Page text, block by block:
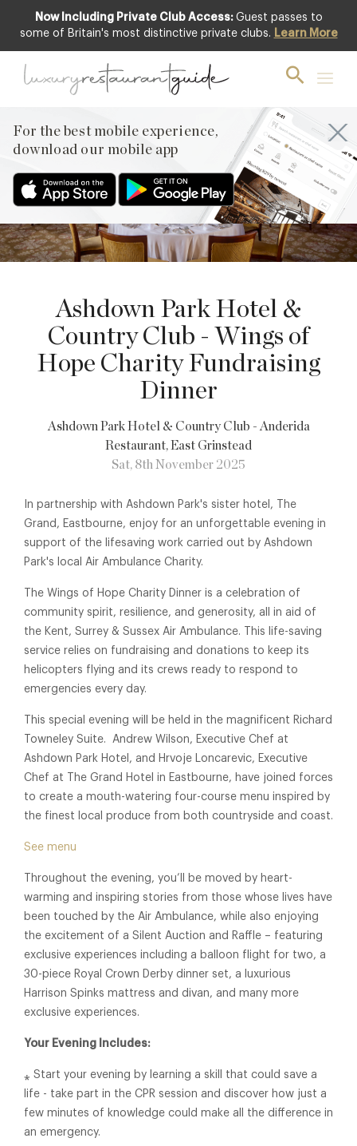
Now Including Private Club Access: Guest passes to
some of Britain's most distinctive private clubs. Learn More
For the best mobile experience,
download our mobile app
PREVIOUS
NOVEMBER
NEXT
Ashdown Park Hotel &
Country Club - Wings of
Hope Charity Fundraising
Dinner
Ashdown Park Hotel & Country Club - Anderida
Restaurant, East Grinstead
Sat, 8th November 2025
In partnership with Ashdown Park's sister hotel, The
Grand, Eastbourne, enjoy for an unforgettable evening in
support of the lifesaving work carried out by Ashdown
Park's local Air Ambulance Charity.
The Wings of Hope Charity Dinner is a celebration of
community spirit, resilience, and generosity, all in aid of
the Kent, Surrey & Sussex Air Ambulance. This life-saving
service relies on fundraising and donations to keep its
helicopters flying and its crews ready to respond to
emergencies every day.
This special evening will be held in the magnificent Richard
Towneley Suite. Andrew Wilson, Executive Chef at
Ashdown Park Hotel, and Hrvoje Loncarevic, Executive
Chef at The Grand Hotel in Eastbourne, have joined forces
to create a mouth-watering four-course menu inspired by
the finest local produce from both countryside and coast.
See menu
Throughout the evening, you’ll be moved by heart-
warming and inspiring stories from those whose lives have
been touched by the Air Ambulance, while also enjoying
the excitement of a Silent Auction and Raffle – featuring
exclusive experiences including a balloon flight for two, a
30-piece Royal Crown Derby dinner set, a luxurious
Harrison Spinks mattress and divan, and many more
exclusive experiences.
Your Evening Includes:
⁎ Start your evening by learning a skill that could save a
life - take part in the CPR session and discover how just a
few minutes of knowledge could make all the difference in
an emergency.